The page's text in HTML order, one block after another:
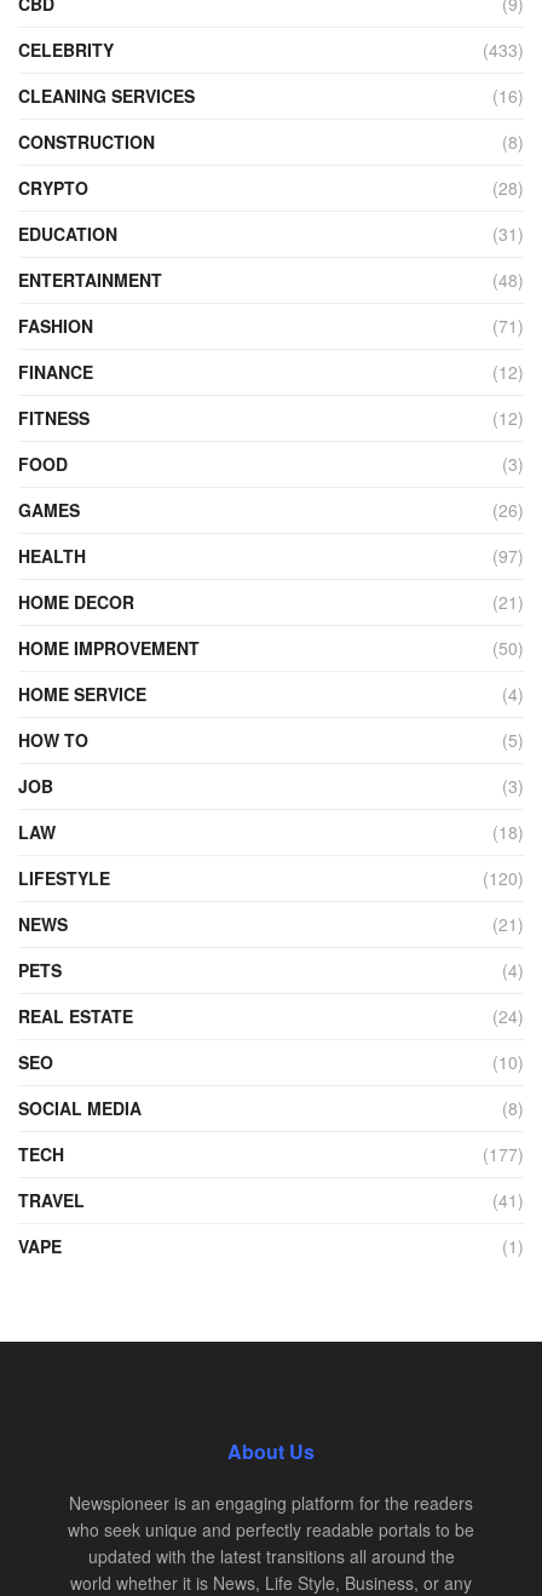
CELEBRITY
(433)
CLEANING SERVICES
(16)
CONSTRUCTION
(8)
CRYPTO
(28)
EDUCATION
(31)
ENTERTAINMENT
(48)
FASHION
(71)
FINANCE
(12)
FITNESS
(12)
FOOD
(3)
GAMES
(26)
HEALTH
(97)
HOME DECOR
(21)
HOME IMPROVEMENT
(50)
HOME SERVICE
(4)
HOW TO
(5)
JOB
(3)
LAW
(18)
LIFESTYLE
(120)
NEWS
(21)
PETS
(4)
REAL ESTATE
(24)
SEO
(10)
SOCIAL MEDIA
(8)
TECH
(177)
TRAVEL
(41)
VAPE
(1)
About Us
Newspioneer is an engaging platform for the readers
who seek unique and perfectly readable portals to be
updated with the latest transitions all around the
world whether it is News, Life Style, Business, or any